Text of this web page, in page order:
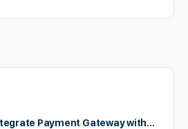
Payment Gateway with…